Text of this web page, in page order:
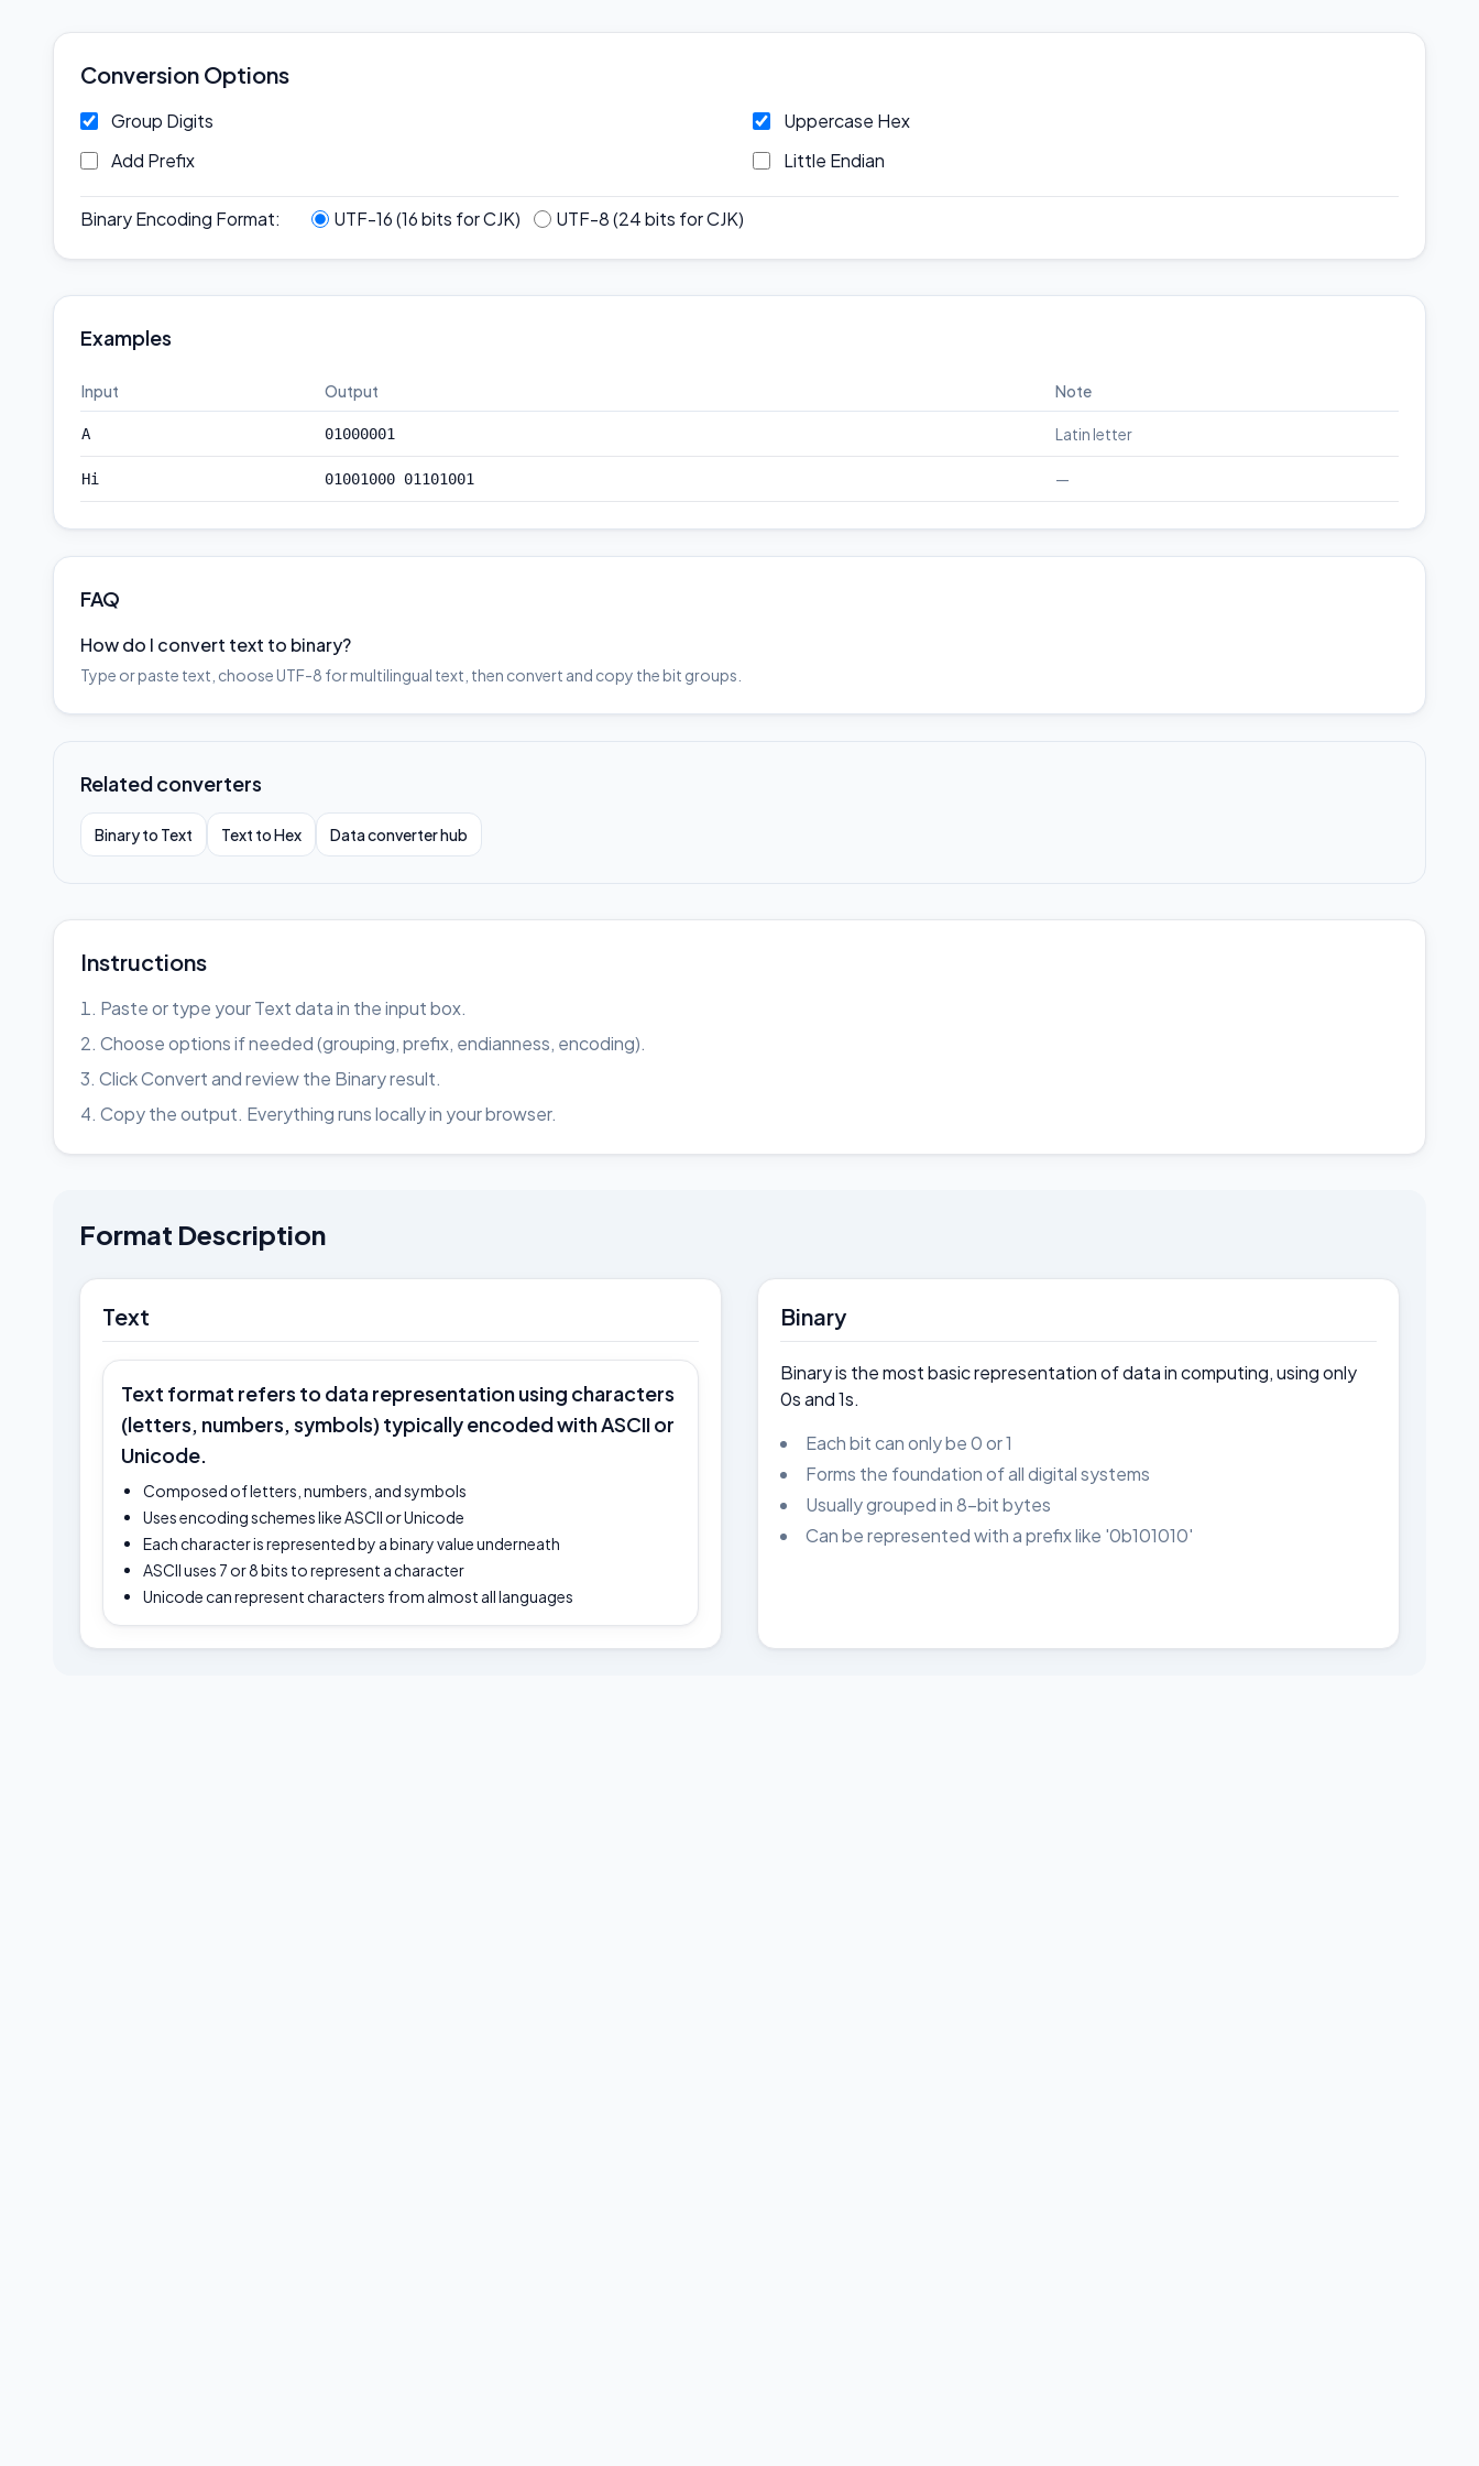
Conversion Options
Group Digits
Uppercase Hex
Add Prefix
Little Endian
Binary Encoding Format: UTF-16 (16 bits for CJK) UTF-8 (24 bits for CJK)
Examples
Input Output Note
A 01000001 Latin letter
Hi 01001000 01101001 —
FAQ
How do I convert text to binary?
Type or paste text, choose UTF-8 for multilingual text, then convert and copy the bit groups.
Related converters
Binary to Text Text to Hex Data converter hub
Instructions
Paste or type your Text data in the input box.
Choose options if needed (grouping, prefix, endianness, encoding).
Click Convert and review the Binary result.
Copy the output. Everything runs locally in your browser.
Format Description
Text
Text format refers to data representation using characters
(letters, numbers, symbols) typically encoded with ASCII or
Unicode.
Composed of letters, numbers, and symbols
Uses encoding schemes like ASCII or Unicode
Each character is represented by a binary value underneath
ASCII uses 7 or 8 bits to represent a character
Unicode can represent characters from almost all languages
Binary
Binary is the most basic representation of data in computing, using only
0s and 1s.
Each bit can only be 0 or 1
Forms the foundation of all digital systems
Usually grouped in 8-bit bytes
Can be represented with a prefix like '0b101010'